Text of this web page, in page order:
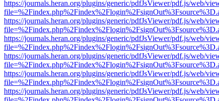
https://journals.heran.org/plugins/generic/pdfJsViewer/pdf.js/web/
https://journals.heran.org/plugins/generic/pdfJsViewer/pdf.js/web/
https://journals.heran.org/plugins/generic/pdfJsViewer/pdf.js/web/
https://journals.heran.org/plugins/generic/pdfJsViewer/pdf.js/web/
https://journals.heran.org/plugins/generic/pdfJsViewer/pdf.js/web/
https://journals.heran.org/plugins/generic/pdfJsViewer/pdf.js/web/